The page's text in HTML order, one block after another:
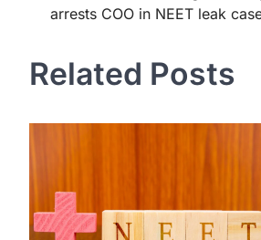
navigation
arrests COO in NEET leak
Related Posts